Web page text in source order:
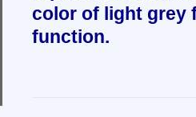
color of light grey
function.